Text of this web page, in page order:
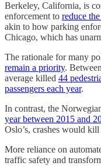
Berkeley, California, is
enforcement to reduce
akin to how parking
Chicago, which has
The rationale for many
remain a priority.
average killed 44
passengers each year.
In contrast, the
year between 2015 and
Oslo’s, crashes would
More reliance on
traffic safety and